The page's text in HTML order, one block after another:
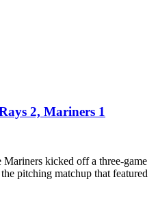
2, Mariners 1
Mariners kicked off a three-game
pitching matchup that featured